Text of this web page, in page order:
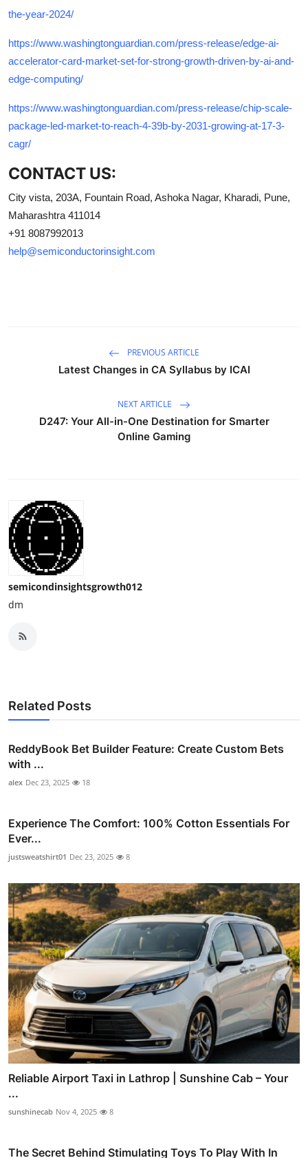
the-year-2024/
https://www.washingtonguardian.com/press-release/edge-ai-
accelerator-card-market-set-for-strong-growth-driven-by-ai-and-
edge-computing/
https://www.washingtonguardian.com/press-release/chip-scale-
package-led-market-to-reach-4-39b-by-2031-growing-at-17-3-
cagr/
CONTACT US:
City vista, 203A, Fountain Road, Ashoka Nagar, Kharadi, Pune,
Maharashtra 411014
+91 8087992013
help@semiconductorinsight.com
PREVIOUS ARTICLE
Latest Changes in CA Syllabus by ICAI
NEXT ARTICLE
D247: Your All-in-One Destination for Smarter
Online Gaming
semicondinsightsgrowth012
dm
Related Posts
ReddyBook Bet Builder Feature: Create Custom Bets
with ...
alex Dec 23, 2025 18
Experience The Comfort: 100% Cotton Essentials For
Ever...
justsweatshirt01 Dec 23, 2025 8
Reliable Airport Taxi in Lathrop | Sunshine Cab – Your
...
sunshinecab Nov 4, 2025 8
The Secret Behind Stimulating Toys To Play With In